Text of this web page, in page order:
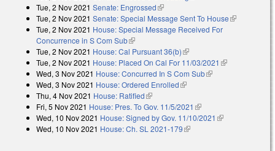
Tue, 2 Nov 2021 Senate: Engrossed(link is external)
Tue, 2 Nov 2021 Senate: Special Message Sent To House(link is
Tue, 2 Nov 2021 House: Special Message Received For
Concurrence in S Com Sub(link is external)
Tue, 2 Nov 2021 House: Cal Pursuant 36(b)(link is external)
Tue, 2 Nov 2021 House: Placed On Cal For 11/03/2021 (link is
Wed, 3 Nov 2021 House: Concurred In S Com Sub(link is external)
Wed, 3 Nov 2021 House: Ordered Enrolled(link is external)
Thu, 4 Nov 2021 House: Ratified(link is external)
Fri, 5 Nov 2021 House: Pres. To Gov. 11/5/2021 (link is external)
Wed, 10 Nov 2021 House: Signed by Gov. 11/10/2021 (link is
Wed, 10 Nov 2021 House: Ch. SL 2021-179(link is external)